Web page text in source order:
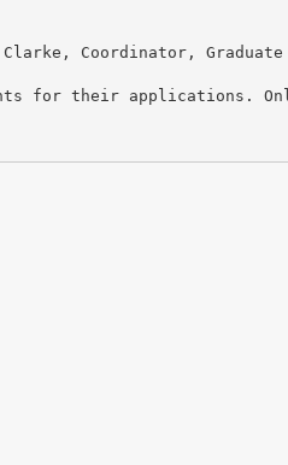
Coordinator, Graduate
for their applications.